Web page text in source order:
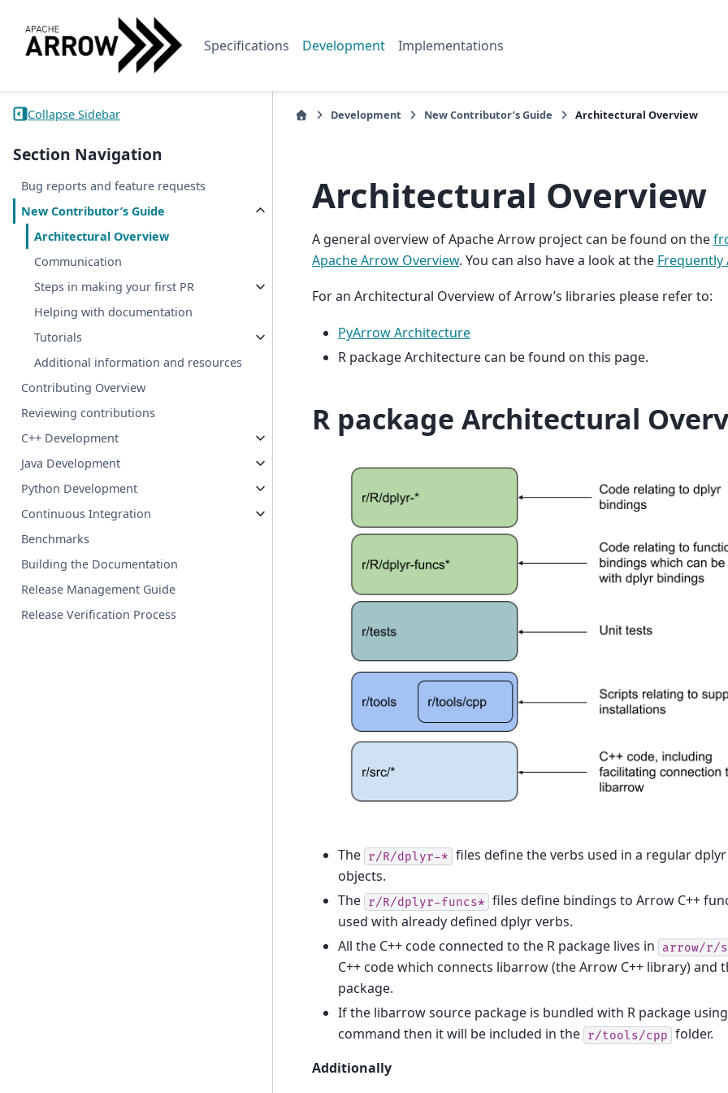
Specifications Development Implementations
Collapse Sidebar
Section Navigation
Bug reports and feature requests
New Contributor’s Guide
Architectural Overview
Communication
Steps in making your first PR
Helping with documentation
Tutorials
Additional information and resources
Contributing Overview
Reviewing contributions
C++ Development
Java Development
Python Development
Continuous Integration
Benchmarks
Building the Documentation
Release Management Guide
Release Verification Process
Development New Contributor’s Guide Architectural Overview
Architectural Overview
A general overview of Apache Arrow project can be found on the
Apache Arrow Overview. You can also have a look at the Frequently
For an Architectural Overview of Arrow’s libraries please refer to:
PyArrow Architecture
R package Architecture can be found on this page.
R package Architectural
The r/R/dplyr-* files define the verbs used in a regular
objects.
The r/R/dplyr-funcs* files define bindings to Arrow C++
used with already defined dplyr verbs.
All the C++ code connected to the R package lives in
arrow/r/
C++ code which connects libarrow (the Arrow C++ library) and
package.
If the libarrow source package is bundled with R package
command then it will be included in the r/tools/cpp folder.
Additionally